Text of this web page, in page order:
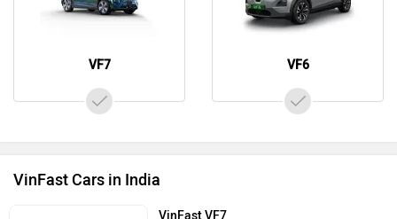
VF7 VF6
VinFast Cars in India
VinFast VF7